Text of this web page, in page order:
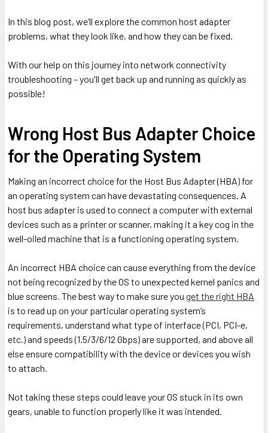
In this blog post, we’ll explore the common host adapter
problems, what they look like, and how they can be fixed.
With our help on this journey into network connectivity
troubleshooting – you'll get back up and running as quickly as
possible!
Wrong Host Bus Adapter Choice
for the Operating System
Making an incorrect choice for the Host Bus Adapter (HBA) for
an operating system can have devastating consequences. A
host bus adapter is used to connect a computer with external
devices such as a printer or scanner, making it a key cog in the
well-oiled machine that is a functioning operating system.
An incorrect HBA choice can cause everything from the device
not being recognized by the OS to unexpected kernel panics and
blue screens. The best way to make sure you get the right HBA
is to read up on your particular operating system’s
requirements, understand what type of interface (PCI, PCI-e,
etc.) and speeds (1.5/3/6/12 Gbps) are supported, and above all
else ensure compatibility with the device or devices you wish
to attach.
Not taking these steps could leave your OS stuck in its own
gears, unable to function properly like it was intended.